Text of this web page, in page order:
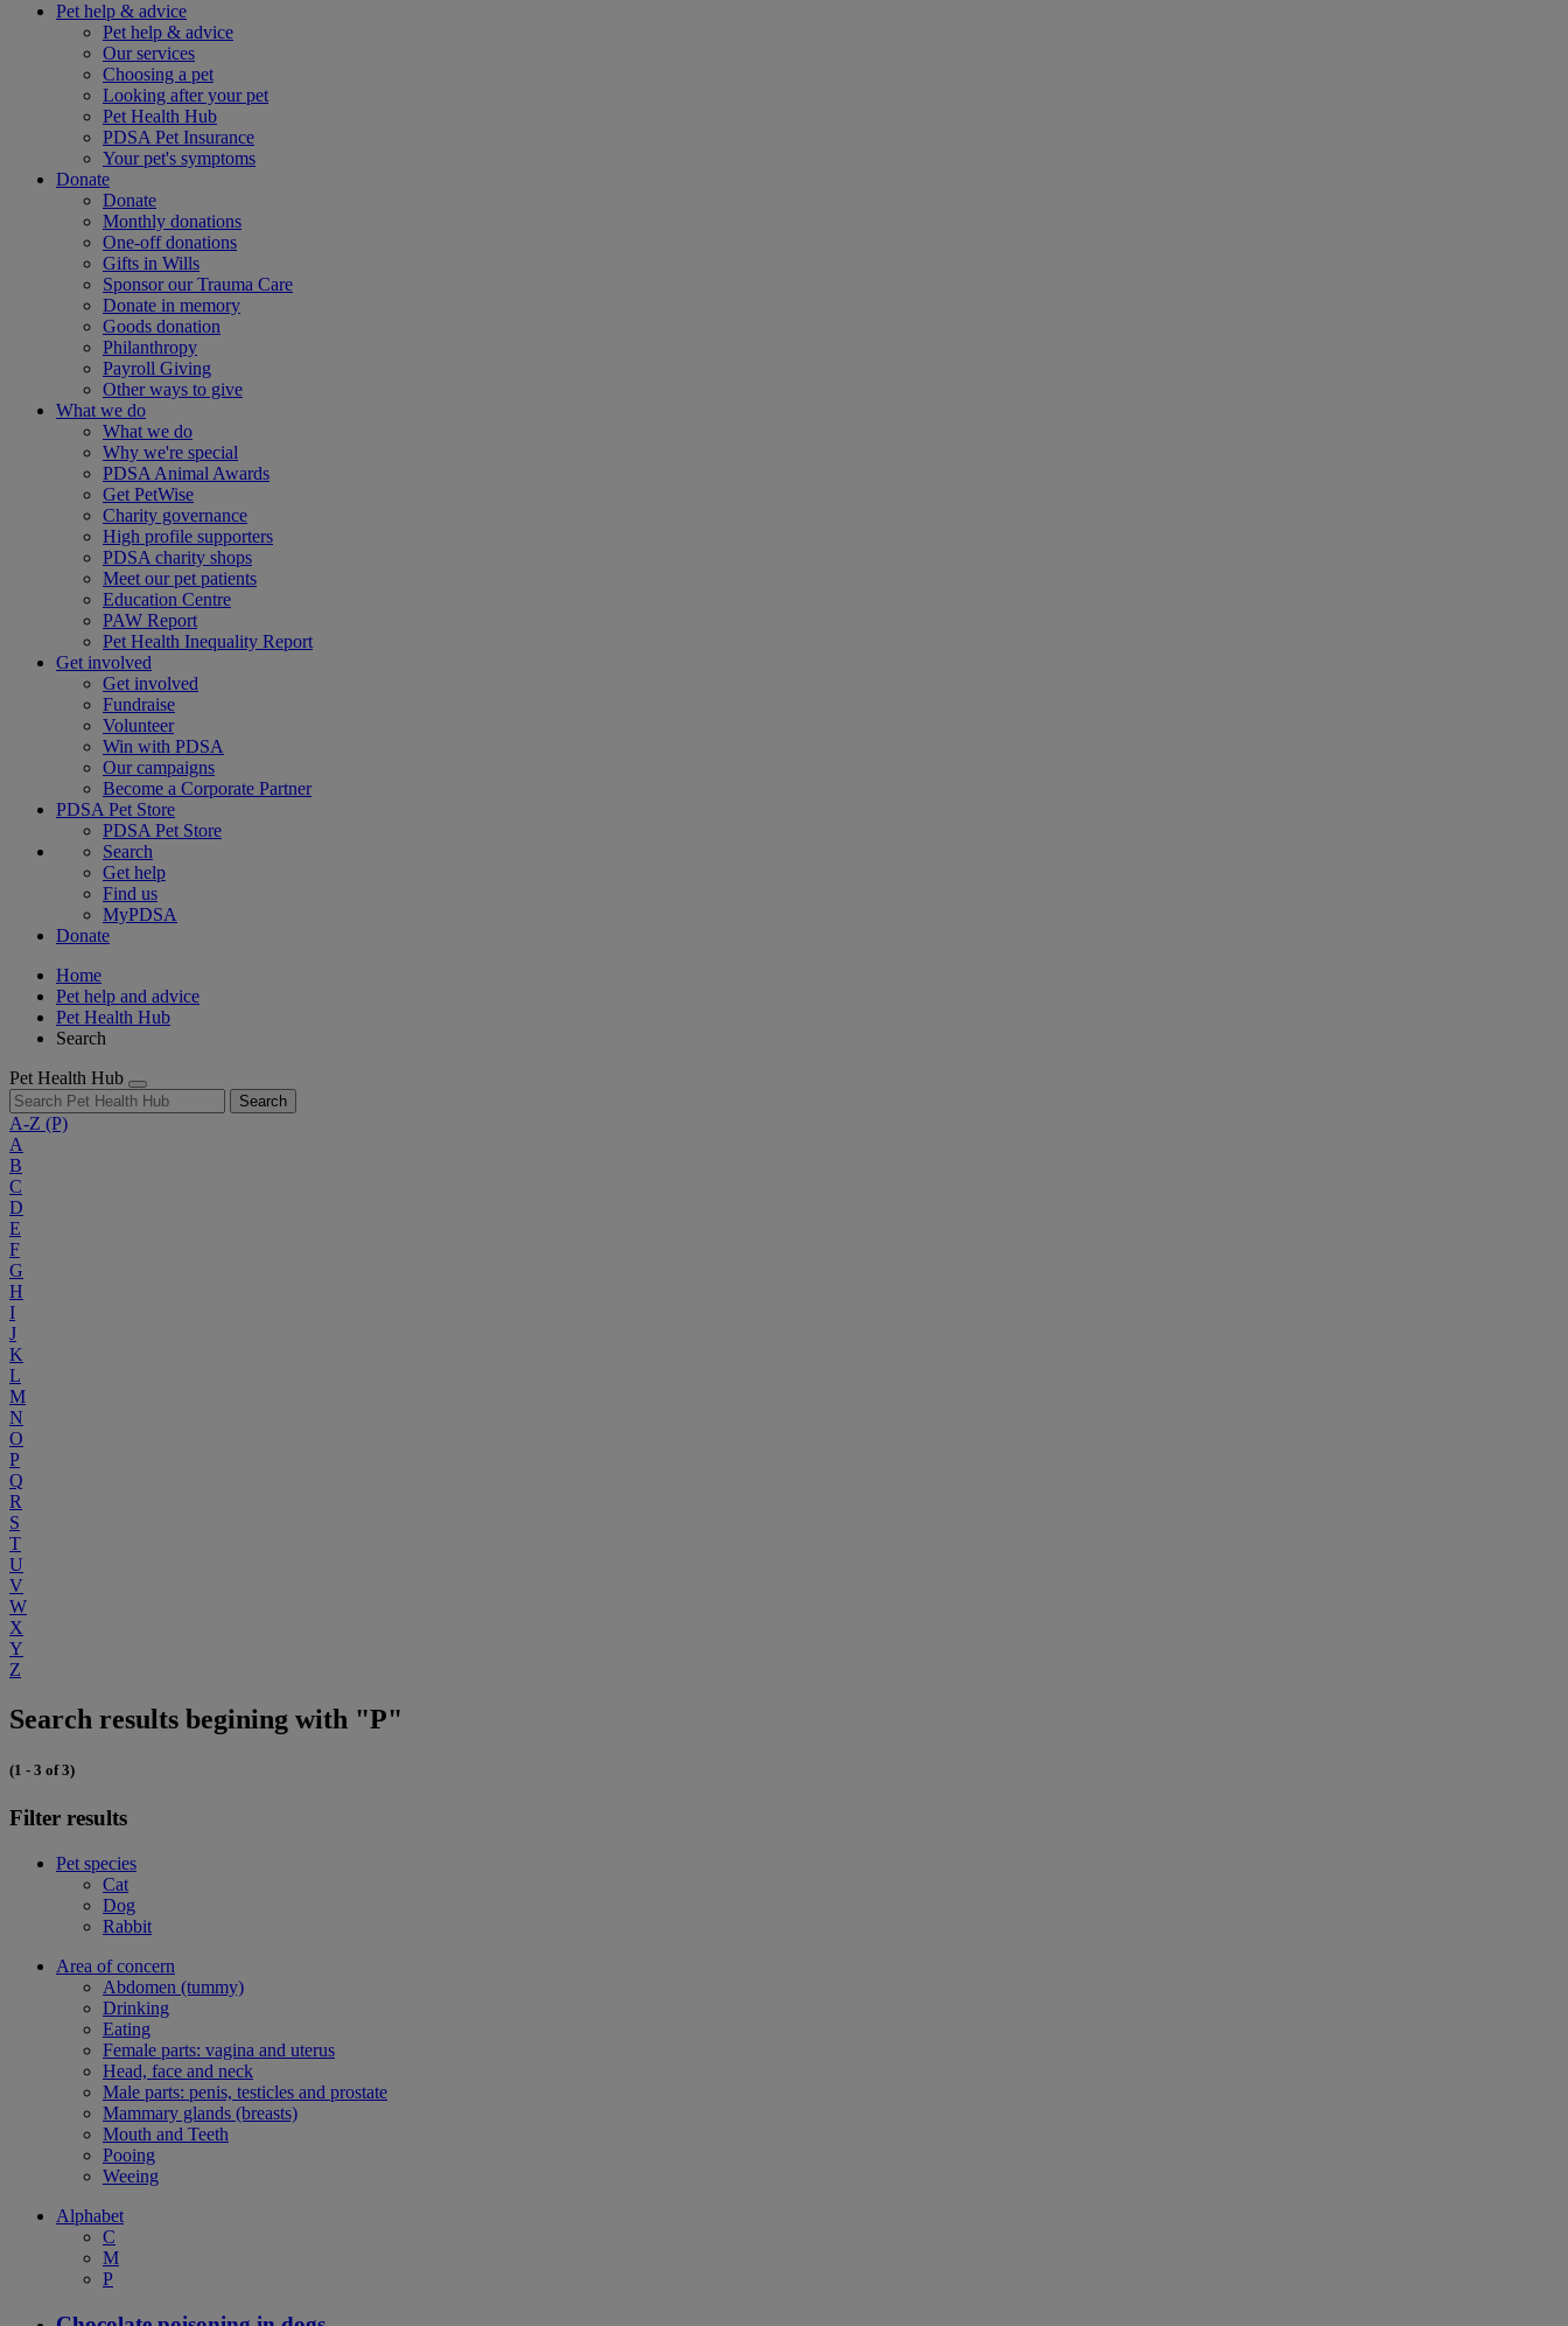
Pet help & advice
Pet help & advice
Our services
Choosing a pet
Looking after your pet
Pet Health Hub
PDSA Pet Insurance
Your pet's symptoms
Donate
Donate
Monthly donations
One-off donations
Gifts in Wills
Sponsor our Trauma Care
Donate in memory
Goods donation
Philanthropy
Payroll Giving
Other ways to give
What we do
What we do
Why we're special
PDSA Animal Awards
Get PetWise
Charity governance
High profile supporters
PDSA charity shops
Meet our pet patients
Education Centre
PAW Report
Pet Health Inequality Report
Get involved
Get involved
Fundraise
Volunteer
Win with PDSA
Our campaigns
Become a Corporate Partner
PDSA Pet Store
PDSA Pet Store
Search
Get help
Find us
MyPDSA
Donate
Home
Pet help and advice
Pet Health Hub
Search
Pet Health Hub
Search
A-Z (P)
A
B
C
D
E
F
G
H
I
J
K
L
M
N
O
P
Q
R
S
T
U
V
W
X
Y
Z
Search results begining with "P"
(1 - 3 of 3)
Filter results
Pet species
Cat
Dog
Rabbit
Area of concern
Abdomen (tummy)
Drinking
Eating
Female parts: vagina and uterus
Head, face and neck
Male parts: penis, testicles and prostate
Mammary glands (breasts)
Mouth and Teeth
Pooing
Weeing
Alphabet
C
M
P